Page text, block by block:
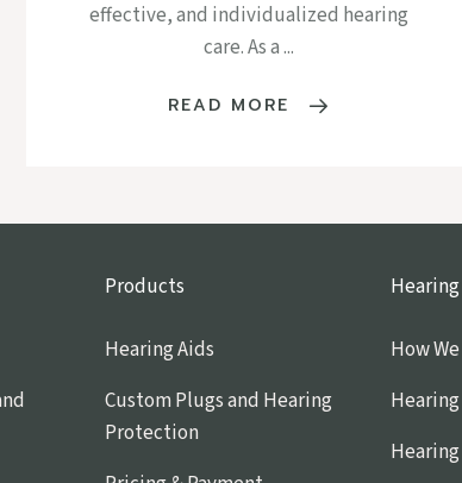
effective, and individualized hearing
care. As a ...
READ MORE
Products
Hearing Aids
Custom Plugs and Hearing
Protection
How
Hearing